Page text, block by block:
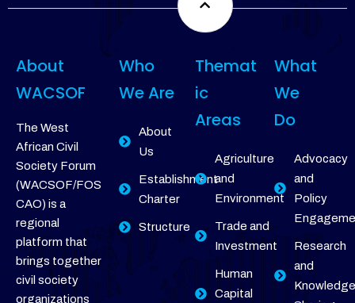
About
WACSOF
The West
African Civil
Society Forum
(WACSOF/FOS
CAO) is a
regional
platform that
brings together
civil society
organizations
Who
We Are
About
Us
Establishment
Charter
Structure
Themat
ic
Areas
Agriculture
and
Environment
Trade and
Investment
Human
Capital
What
We
Do
Advocacy
and
Policy
Research
and
Knowledge